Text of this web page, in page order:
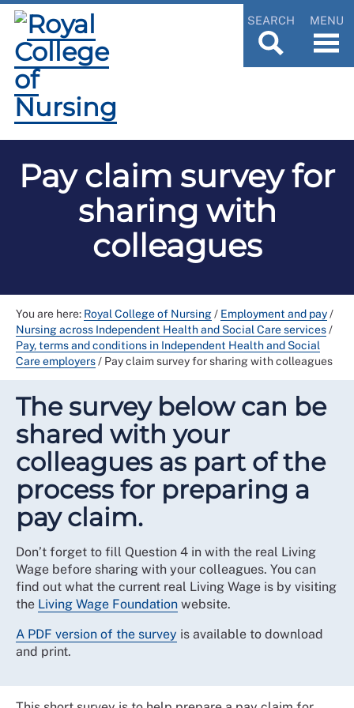
SEARCH MENU
Pay claim survey for
sharing with
colleagues
You are here: Royal College of Nursing/ Employment and pay/
Nursing across Independent Health and Social Care services/
Pay, terms and conditions in Independent Health and Social
Care employers/ Pay claim survey for sharing with colleagues
The survey below can be
shared with your
colleagues as part of the
process for preparing a
pay claim.
Don’t forget to fill Question 4 in with the real Living
Wage before sharing with your colleagues. You can
find out what the current real Living Wage is by visiting
the Living Wage Foundation website.
A PDF version of the survey is available to download
and print.